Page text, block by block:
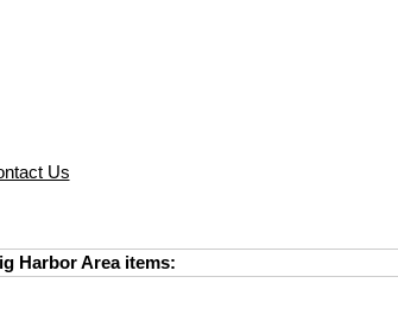
Us
Harbor Area items: